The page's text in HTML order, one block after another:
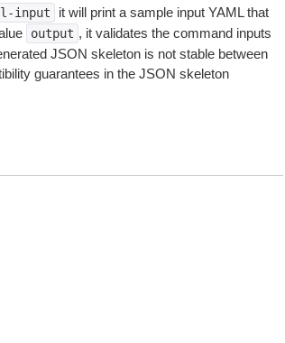
input
it will print a sample input YAML that
output , it validates the command inputs
JSON skeleton is not stable between
guarantees in the JSON skeleton